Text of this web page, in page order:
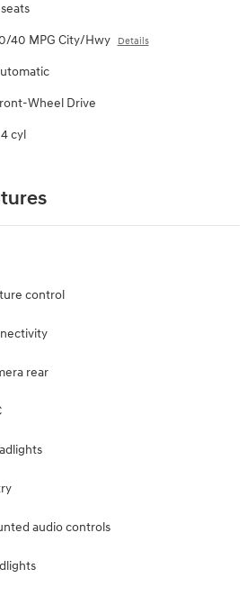
40 MPG City/Hwy Details
Wheel Drive
cyl
control
rear
audio controls